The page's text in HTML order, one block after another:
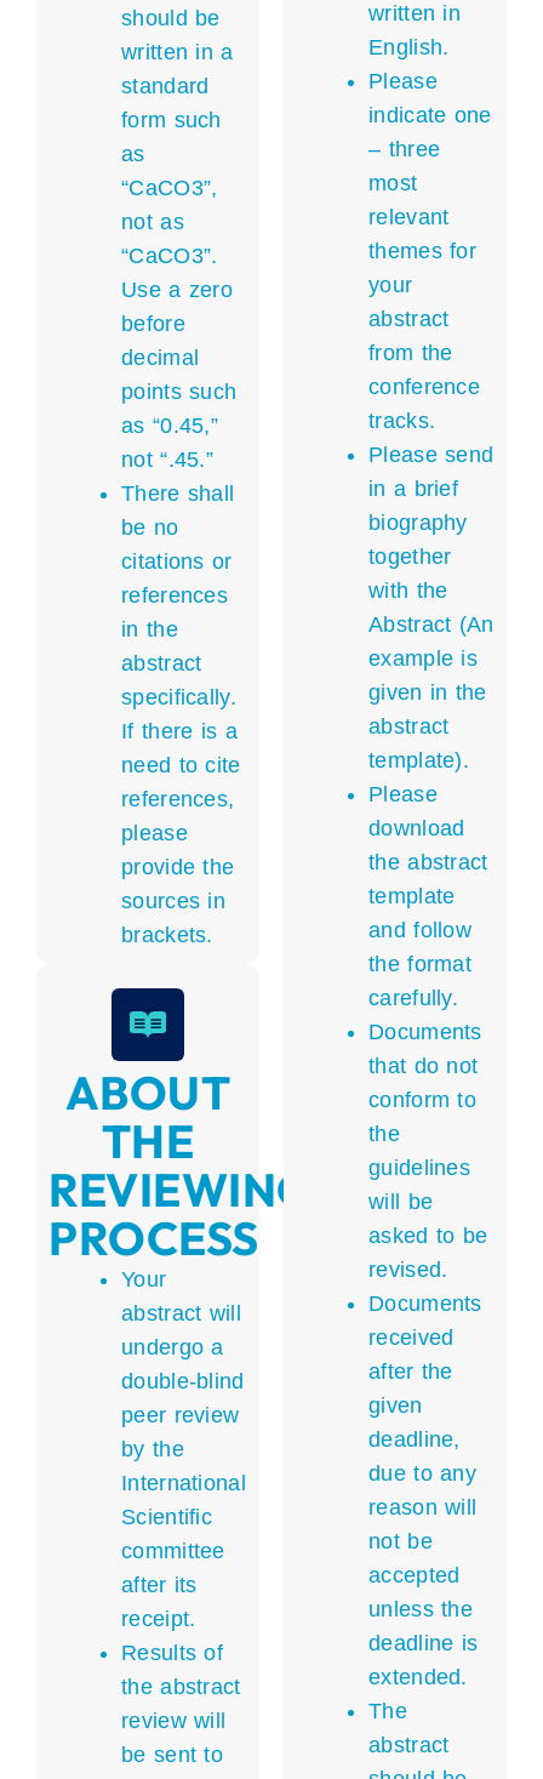
should be
written in a
standard
form such
as
“CaCO3”,
not as
“CaCO3”.
Use a zero
before
decimal
points such
as “0.45,”
not “.45.”
There shall
be no
citations or
references
in the
abstract
specifically.
If there is a
need to cite
references,
please
provide the
sources in
brackets.
ABOUT
THE
REVIEWING
PROCESS
Your
abstract will
undergo a
double-blind
peer review
by the
International
Scientific
committee
after its
receipt.
Results of
the abstract
review will
be sent to
written in
English.
Please
indicate one
– three
most
relevant
themes for
your
abstract
from the
conference
tracks.
Please send
in a brief
biography
together
with the
Abstract (An
example is
given in the
abstract
template).
Please
download
the abstract
template
and follow
the format
carefully.
Documents
that do not
conform to
the
guidelines
will be
asked to be
revised.
Documents
received
after the
given
deadline,
due to any
reason will
not be
accepted
unless the
deadline is
extended.
The
abstract